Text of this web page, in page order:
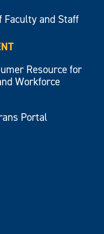
Faculty and Staff
Resource for
Workforce
Portal